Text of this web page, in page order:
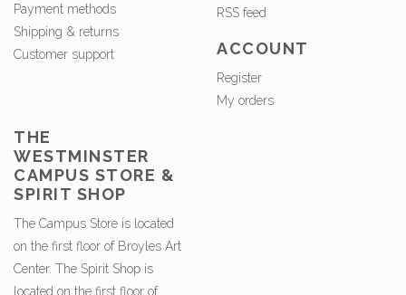
Payment methods
Shipping & returns
Customer support
RSS feed
ACCOUNT
Register
My orders
THE
WESTMINSTER
CAMPUS STORE &
SPIRIT SHOP
The Campus Store is located
on the first floor of Broyles Art
Center. The Spirit Shop is
located on the first floor of